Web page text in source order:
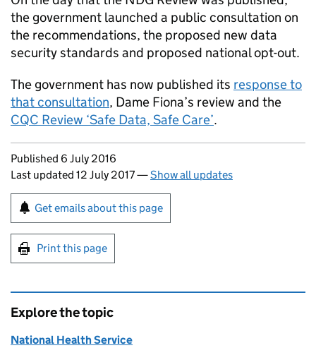
the government launched a public consultation on
the recommendations, the proposed new data
security standards and proposed national opt-out.
The government has now published its response to
that consultation, Dame Fiona’s review and the
CQC Review ‘Safe Data, Safe Care’.
Updates to this page
Published 6 July 2016
Last updated 12 July 2017—Show all updates
Sign up for emails or print this page
Get emails about this page
Print this page
Explore the topic
National Health Service